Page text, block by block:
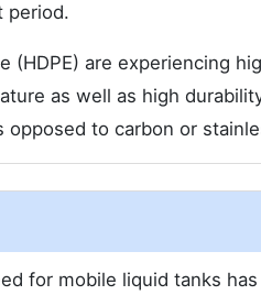
period.
are experiencing
as well as high
to carbon or
for mobile liquid tanks